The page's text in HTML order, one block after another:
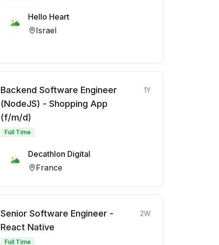
Hello Heart
Israel
Backend Software Engineer
(NodeJS) - Shopping App
(f/m/d)
1Y
Full Time
Decathlon Digital
France
Senior Software Engineer -
React Native
2W
Full Time